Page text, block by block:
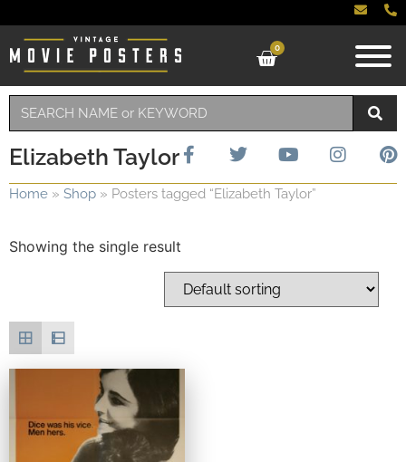
0
Elizabeth Taylor
Home » Shop » Posters tagged “Elizabeth Taylor”
Showing the single result